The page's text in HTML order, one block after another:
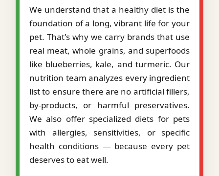
We understand that a healthy diet is the
foundation of a long, vibrant life for your
pet. That's why we carry brands that use
real meat, whole grains, and superfoods
like blueberries, kale, and turmeric. Our
nutrition team analyzes every ingredient
list to ensure there are no artificial fillers,
by-products, or harmful preservatives.
We also offer specialized diets for pets
with allergies, sensitivities, or specific
health conditions — because every pet
deserves to eat well.